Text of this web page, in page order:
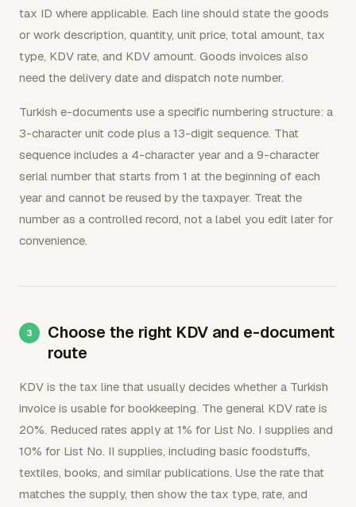
tax ID where applicable. Each line should state the goods
or work description, quantity, unit price, total amount, tax
type, KDV rate, and KDV amount. Goods invoices also
need the delivery date and dispatch note number.
Turkish e-documents use a specific numbering structure: a
3-character unit code plus a 13-digit sequence. That
sequence includes a 4-character year and a 9-character
serial number that starts from 1 at the beginning of each
year and cannot be reused by the taxpayer. Treat the
number as a controlled record, not a label you edit later for
convenience.
Choose the right KDV and e-document
route
KDV is the tax line that usually decides whether a Turkish
invoice is usable for bookkeeping. The general KDV rate is
20%. Reduced rates apply at 1% for List No. I supplies and
10% for List No. II supplies, including basic foodstuffs,
textiles, books, and similar publications. Use the rate that
matches the supply, then show the tax type, rate, and